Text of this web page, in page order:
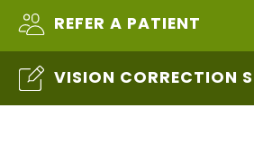
REFER A PATIENT
VISION CORRECTION